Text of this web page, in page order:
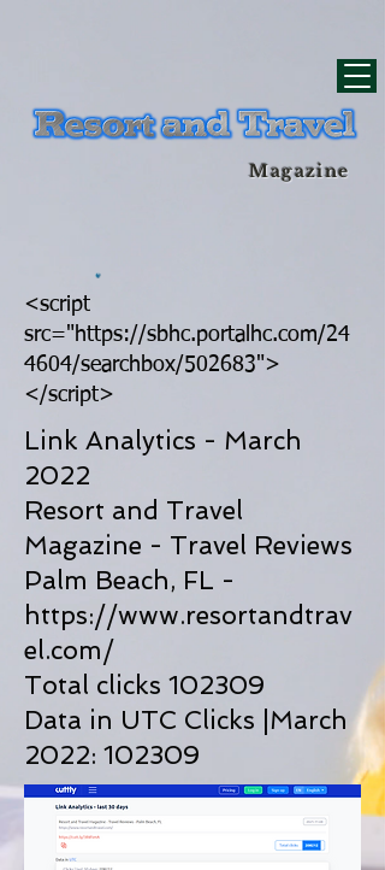
Magazine
<script
src="https://sbhc.portalhc.com/24
4604/searchbox/502683">
</script>
Link Analytics - March
2022
Resort and Travel
Magazine - Travel Reviews
Palm Beach, FL -
https://www.resortandtrav
el.com/
Total clicks 102309
Data in UTC Clicks |March
2022: 102309